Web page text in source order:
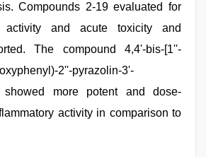
Compounds 2-19 evaluated for
activity and acute toxicity and
The compound 4,4'-bis-[1''-
2''-pyrazolin-3'-
showed more potent and dose-
activity in comparison to